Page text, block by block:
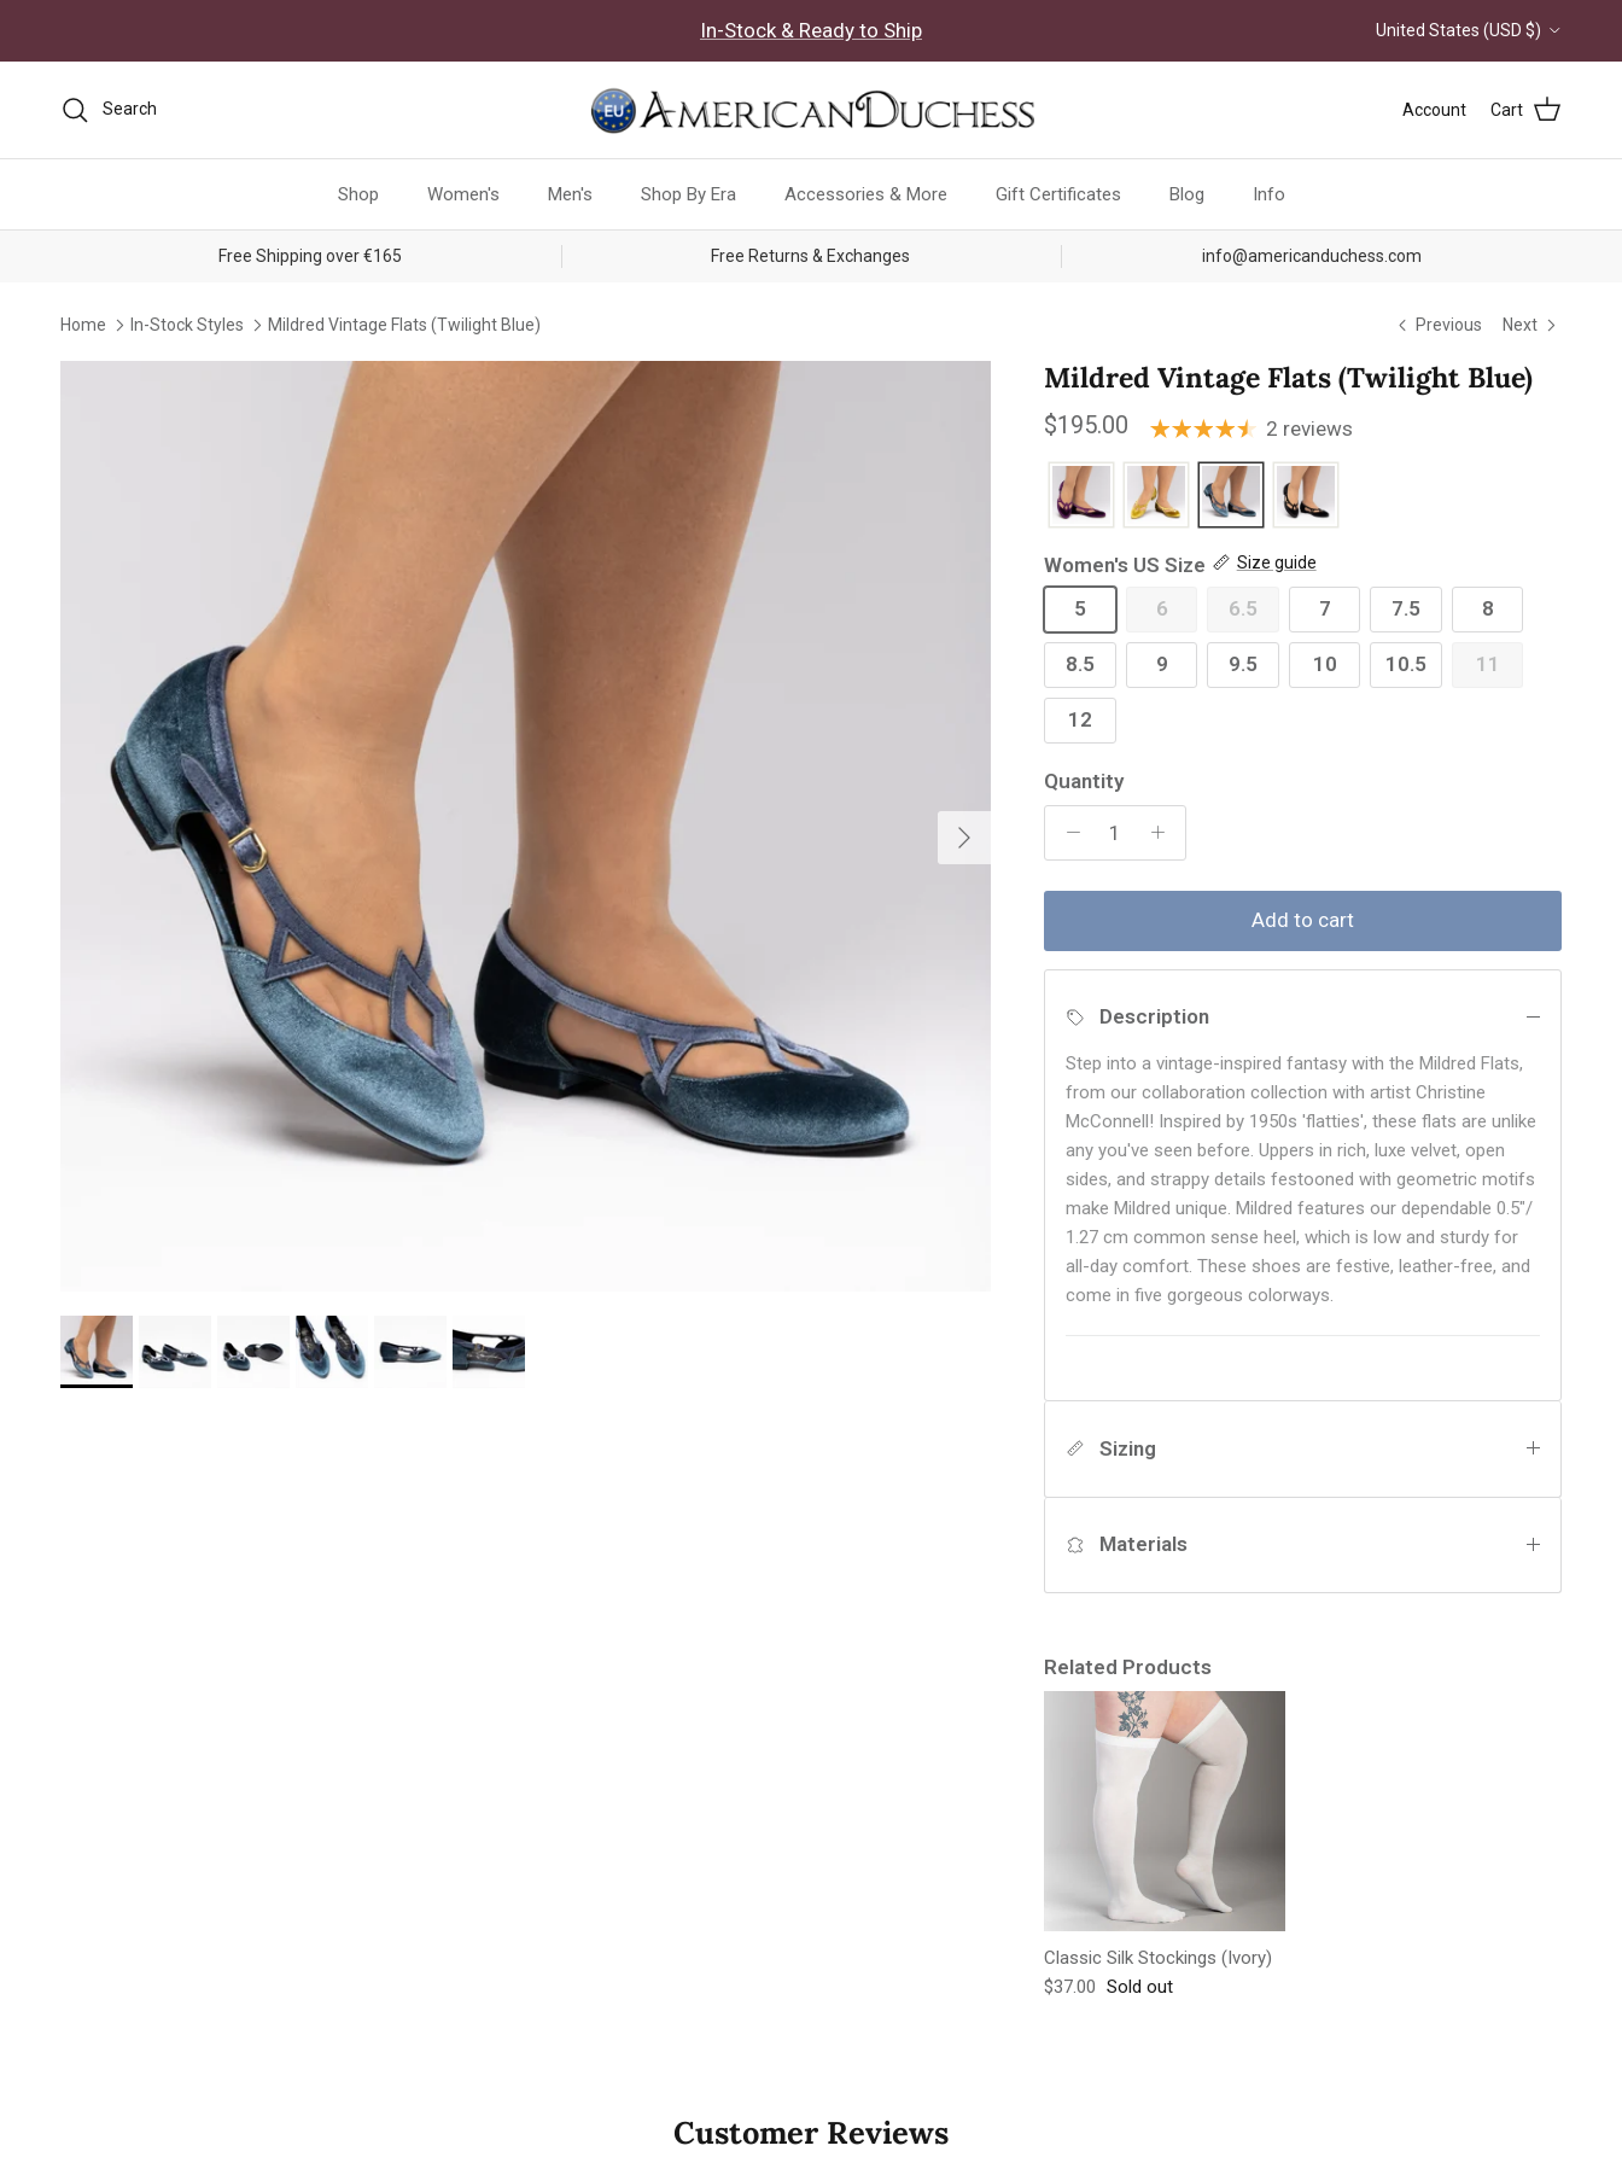
In-Stock & Ready to Ship Country/Region
United States (USD $)
Search Account Cart
Shop Women's Men's Shop By Era Accessories & More Gift Certificates Blog Info
Free Shipping over €165 Free Returns & Exchanges info@americanduchess.com
Home In-Stock Styles Mildred Vintage Flats (Twilight Blue) Previous Next
Next
Mildred Vintage Flats (Twilight Blue)
Regular price
$195.00 2 reviews
Women's US Size Size guide
5 6 6.5 7 7.5 8
8.5 9 9.5 10 10.5 11
12
Quantity
Add to cart
Description
Step into a vintage-inspired fantasy with the Mildred Flats,
from our collaboration collection with artist Christine
McConnell! Inspired by 1950s 'flatties', these flats are unlike
any you've seen before. Uppers in rich, luxe velvet, open
sides, and strappy details festooned with geometric motifs
make Mildred unique. Mildred features our dependable 0.5"/
1.27 cm common sense heel, which is low and sturdy for
all-day comfort. These shoes are festive, leather-free, and
come in five gorgeous colorways.
Sizing
Materials
Related Products
Classic Silk Stockings (Ivory)
Regular price
$37.00 Sold out
Customer Reviews